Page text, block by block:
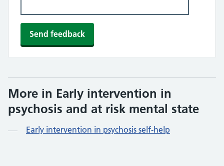
More in Early intervention in
psychosis and at risk mental state
Early intervention in psychosis self-help